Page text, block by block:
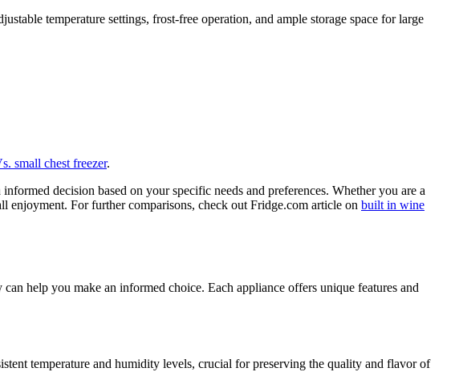
temperature settings, frost-free operation, and ample storage space for large
small chest freezer.
decision based on your specific needs and preferences. Whether you are a
enjoyment. For further comparisons, check out Fridge.com article on built in wine
help you make an informed choice. Each appliance offers unique features and
temperature and humidity levels, crucial for preserving the quality and flavor of